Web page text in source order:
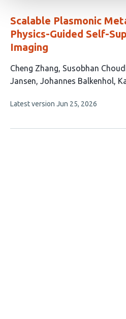
Scalable Plasmonic
Physics-Guided Self-
Imaging
This
article
5
Cheng Zhang Susobhan
Jansen Johannes Balkenhol
This
no
Latest version Jun 25, 2026